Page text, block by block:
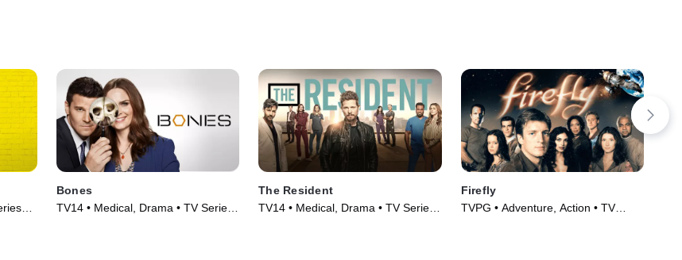
Bones
TV14 • Medical, Drama • TV Series
The Resident
TV14 • Medical, Drama • TV Series
Firefly
TVPG • Adventure, Action • TV